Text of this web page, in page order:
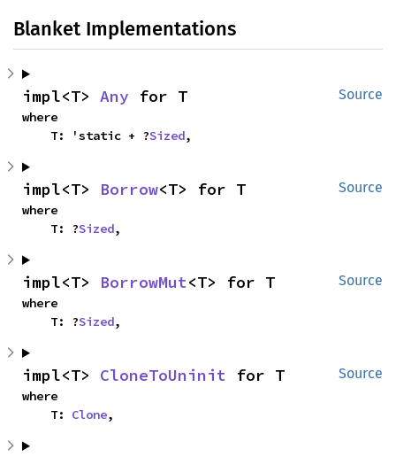
Blanket Implementations
Source
impl<T> Any for T
where
    T: 'static + ?
Sized,
Source
impl<T> Borrow<T> for T
where
    T: ?
Sized,
Source
impl<T> BorrowMut<T> for T
where
    T: ?
Sized,
Source
impl<T> CloneToUninit for T
where
    T:
Clone,